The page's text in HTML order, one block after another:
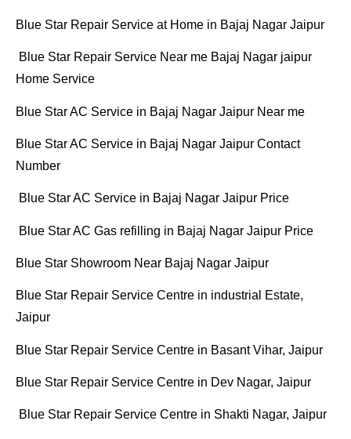
Blue Star Repair Service at Home in Bajaj Nagar Jaipur
Blue Star Repair Service Near me Bajaj Nagar jaipur
Home Service
Blue Star AC Service in Bajaj Nagar Jaipur Near me
Blue Star AC Service in Bajaj Nagar Jaipur Contact
Number
Blue Star AC Service in Bajaj Nagar Jaipur Price
Blue Star AC Gas refilling in Bajaj Nagar Jaipur Price
Blue Star Showroom Near Bajaj Nagar Jaipur
Blue Star Repair Service Centre in industrial Estate,
Jaipur
Blue Star Repair Service Centre in Basant Vihar, Jaipur
Blue Star Repair Service Centre in Dev Nagar, Jaipur
Blue Star Repair Service Centre in Shakti Nagar, Jaipur